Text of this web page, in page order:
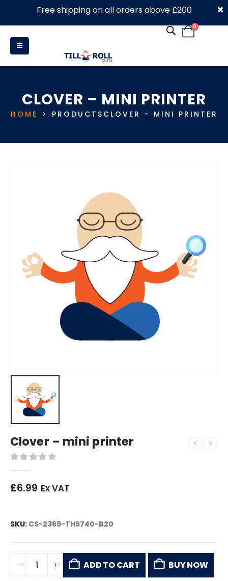
0330 053 4910
0
CLOVER – MINI PRINTER
HOME PRODUCTS CLOVER – MINI PRINTER
Clover – mini printer
£6.99 Ex VAT
SKU: CS-2369-TH5740-B20
ADD TO CART BUY NOW
Free shipping on all orders above £200 ×